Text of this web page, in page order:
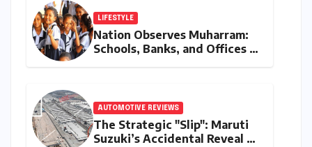
LIFESTYLE
Nation Observes Muharram:
Schools, Banks, and Offices to
AUTOMOTIVE REVIEWS
The Strategic "Slip": Maruti
Suzuki’s Accidental Reveal of